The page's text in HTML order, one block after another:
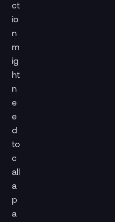
ct
io
n
m
ig
ht
n
e
e
d
to
c
all
a
p
a